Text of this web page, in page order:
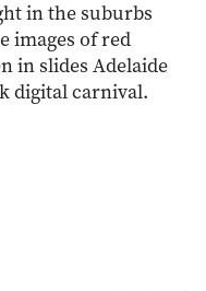
in the suburbs
images of red
in slides Adelaide
digital carnival.